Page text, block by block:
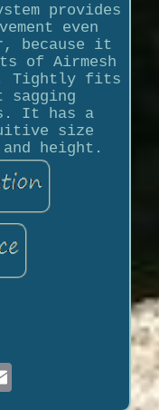
provides
even
because it
of Airmesh
Tightly fits
sagging
It has a
size
height.